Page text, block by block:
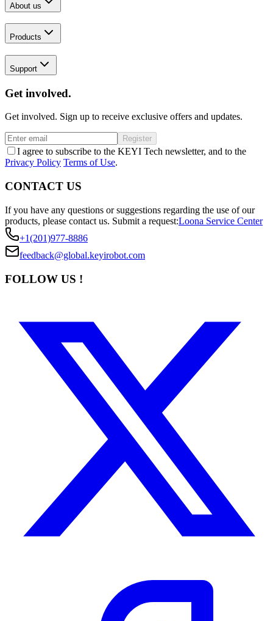
About us
Products
Support
Get involved.
Get involved. Sign up to receive exclusive offers and updates.
Register
I agree to subscribe to the KEYI Tech newsletter, and to the
Privacy Policy Terms of Use.
CONTACT US
If you have any questions or suggestions regarding the use of our
products, please contact us. Submit a request:Loona Service Center
+1(201)977-8886
feedback@global.keyirobot.com
FOLLOW US !